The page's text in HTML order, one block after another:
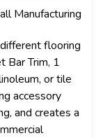
Manufacturing
flooring
Bar Trim, 1
or tile
accessory
and creates a